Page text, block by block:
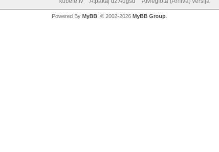
Powered By MyBB, © 2002-2026 MyBB Group.